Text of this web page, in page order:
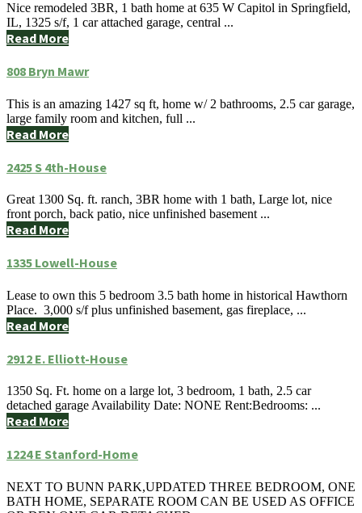
Nice remodeled 3BR, 1 bath home at 635 W Capitol in Springfield,
IL, 1325 s/f, 1 car attached garage, central ...
Read More
808 Bryn Mawr
This is an amazing 1427 sq ft, home w/ 2 bathrooms, 2.5 car garage,
large family room and kitchen, full ...
Read More
2425 S 4th-House
Great 1300 Sq. ft. ranch, 3BR home with 1 bath, Large lot, nice
front porch, back patio, nice unfinished basement ...
Read More
1335 Lowell-House
Lease to own this 5 bedroom 3.5 bath home in historical Hawthorn
Place. 3,000 s/f plus unfinished basement, gas fireplace, ...
Read More
2912 E. Elliott-House
1350 Sq. Ft. home on a large lot, 3 bedroom, 1 bath, 2.5 car
detached garage Availability Date: NONE Rent:Bedrooms: ...
Read More
1224 E Stanford-Home
NEXT TO BUNN PARK,UPDATED THREE BEDROOM, ONE
BATH HOME, SEPARATE ROOM CAN BE USED AS OFFICE